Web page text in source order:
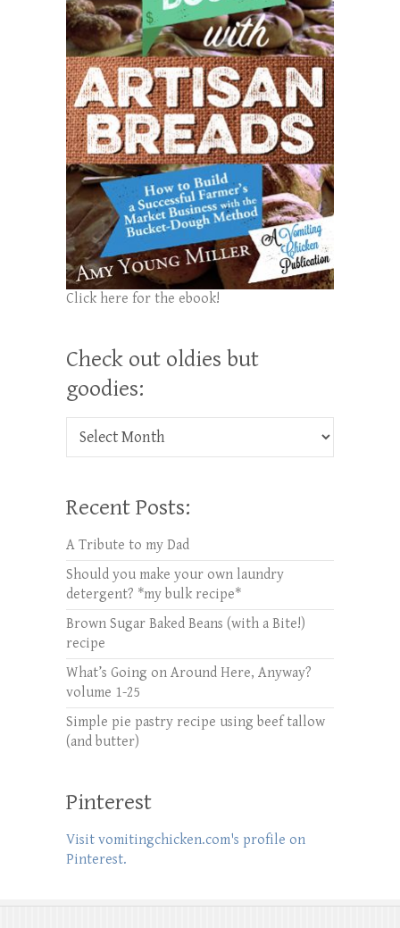
Click here for the ebook!
Check out oldies but
goodies:
Check out oldies but goodies:
Recent Posts:
A Tribute to my Dad
Should you make your own laundry
detergent? *my bulk recipe*
Brown Sugar Baked Beans (with a Bite!)
recipe
What’s Going on Around Here, Anyway?
volume 1-25
Simple pie pastry recipe using beef tallow
(and butter)
Pinterest
Visit vomitingchicken.com's profile on
Pinterest.